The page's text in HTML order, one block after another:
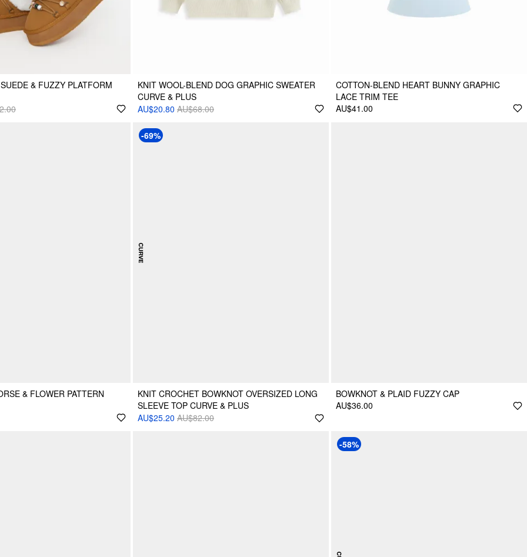
& FUZZY PLATFORM
KNIT WOOL-BLEND DOG GRAPHIC SWEATER
CURVE & PLUS
AU$20.80 AU$68.00
COTTON-BLEND HEART BUNNY GRAPHIC
LACE TRIM TEE
AU$41.00
& FLOWER PATTERN
-69%
KNIT CROCHET BOWKNOT OVERSIZED LONG
SLEEVE TOP CURVE & PLUS
AU$25.20 AU$82.00
BOWKNOT & PLAID FUZZY CAP
AU$36.00
-58%